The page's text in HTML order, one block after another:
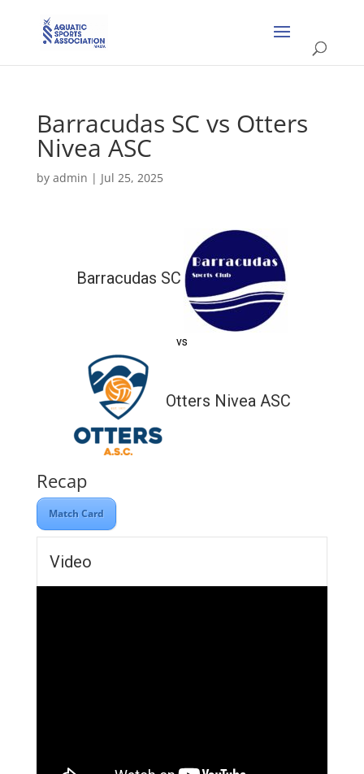
Barracudas SC vs Otters
Nivea ASC
by admin | Jul 25, 2025
Barracudas SC
vs
Otters Nivea ASC
Recap
Match Card
Video